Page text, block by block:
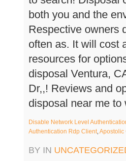
Disable Network Level
Authentication Rdp Client,Apostolic
BY IN